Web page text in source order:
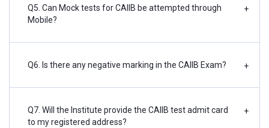
Q5. Can Mock tests for CAIIB be attempted through
Mobile?
+
Q6. Is there any negative marking in the CAIIB Exam? +
Q7. Will the Institute provide the CAIIB test admit card
to my registered address?
+